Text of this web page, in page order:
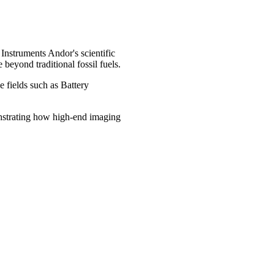
Andor's scientific
beyond traditional fossil fuels.
fields such as Battery
how high-end imaging